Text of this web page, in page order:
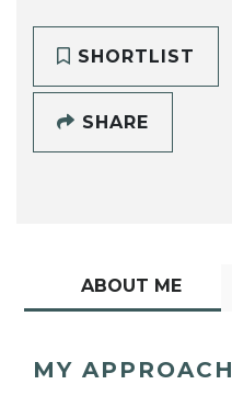
SHORTLIST
SHARE
ABOUT ME
MY APPROACH